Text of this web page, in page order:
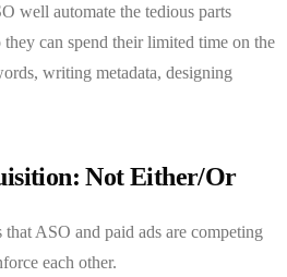
well automate the tedious parts
can spend their limited time on the
writing metadata, designing
Not Either/Or
ASO and paid ads are competing
each other.